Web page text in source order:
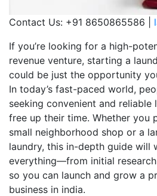
Contact Us: +91 8650865586 |
If you’re looking for a high-
revenue venture, starting a
could be just the opportunity
In today’s fast-paced world,
seeking convenient and reliable
free up their time. Whether you
small neighborhood shop or a
laundry, this in-depth guide will
everything—from initial
so you can launch and grow a
business in india.